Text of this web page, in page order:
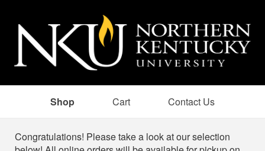
Shop Cart Contact Us
Shop
Congratulations! Please take a look at our selection